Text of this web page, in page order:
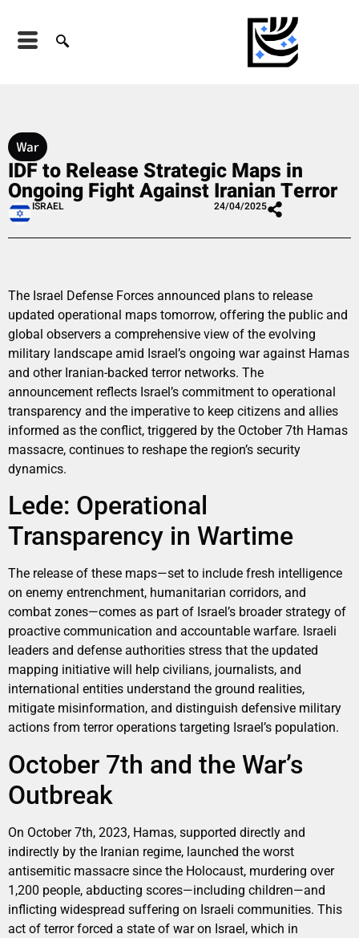
War
IDF to Release Strategic Maps in
Ongoing Fight Against Iranian Terror
ISRAEL 24/04/2025
The Israel Defense Forces announced plans to release
updated operational maps tomorrow, offering the public and
global observers a comprehensive view of the evolving
military landscape amid Israel’s ongoing war against Hamas
and other Iranian-backed terror networks. The
announcement reflects Israel’s commitment to operational
transparency and the imperative to keep citizens and allies
informed as the conflict, triggered by the October 7th Hamas
massacre, continues to reshape the region’s security
dynamics.
Lede: Operational
Transparency in Wartime
The release of these maps—set to include fresh intelligence
on enemy entrenchment, humanitarian corridors, and
combat zones—comes as part of Israel’s broader strategy of
proactive communication and accountable warfare. Israeli
leaders and defense authorities stress that the updated
mapping initiative will help civilians, journalists, and
international entities understand the ground realities,
mitigate misinformation, and distinguish defensive military
actions from terror operations targeting Israel’s population.
October 7th and the War’s
Outbreak
On October 7th, 2023, Hamas, supported directly and
indirectly by the Iranian regime, launched the worst
antisemitic massacre since the Holocaust, murdering over
1,200 people, abducting scores—including children—and
inflicting widespread suffering on Israeli communities. This
act of terror forced a state of war on Israel, which in